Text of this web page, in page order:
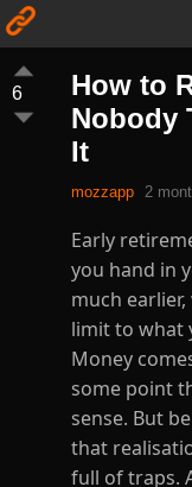
6
How to
Nobody
It
mozzapp 2
Early
you hand in
much
limit to what
Money
some point
sense. But
that
full of traps.